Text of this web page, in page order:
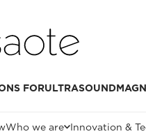
FORULTRASOUND
Who we are Innovation &